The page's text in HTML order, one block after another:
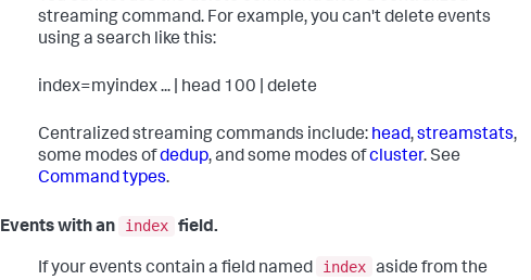
streaming command. For example, you can't delete events
using a search like this:
index=myindex ... | head 100 | delete
Centralized streaming commands include: head,streamstats,
some modes ofdedup, and some modes ofcluster. See
Command types.
Events with an index field.
If your events contain a field named index aside from the